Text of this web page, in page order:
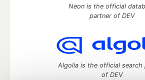
Neon is the official
partner of DEV
Algolia is the official search
of DEV